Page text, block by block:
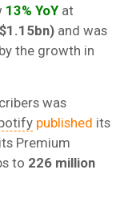
13% YoY at
and was
the growth in
was
published its
Premium
to 226 million